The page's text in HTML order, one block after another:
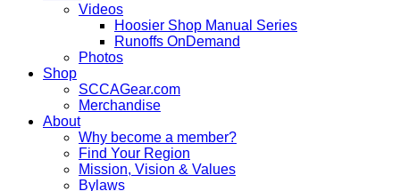
Videos
Hoosier Shop Manual Series
Runoffs OnDemand
Photos
Shop
SCCAGear.com
Merchandise
About
Why become a member?
Find Your Region
Mission, Vision & Values
Bylaws